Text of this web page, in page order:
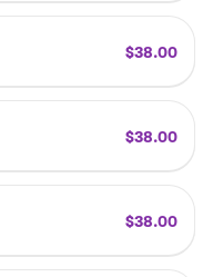
$38.00
$38.00
$38.00